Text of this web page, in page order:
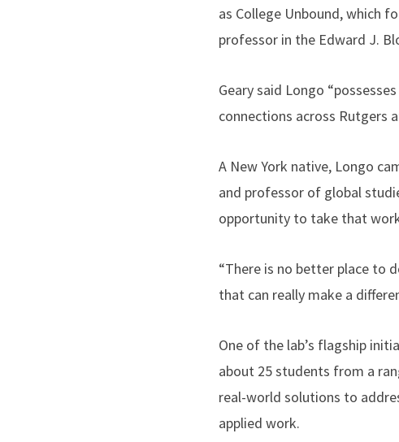
as College Unbound, which
professor in the Edward J.
Geary said Longo
connections across Rutgers
A New York native, Longo
and professor of global
opportunity to take that
“There is no better place to
that can really make a
One of the lab’s flagship
about 25 students from a
real-world solutions to
applied work.